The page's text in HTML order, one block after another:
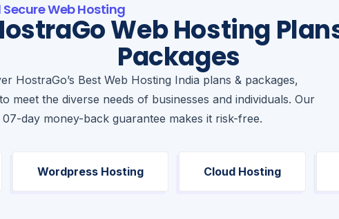
Web Hosting
Web Hosting
Packages
HostraGo’s Best Web Hosting India plans & packages,
meet the diverse needs of businesses and individuals. Our
07-day money-back guarantee makes it risk-free.
Wordpress Hosting Cloud Hosting